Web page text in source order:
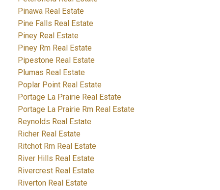
Pinawa Real Estate
Pine Falls Real Estate
Piney Real Estate
Piney Rm Real Estate
Pipestone Real Estate
Plumas Real Estate
Poplar Point Real Estate
Portage La Prairie Real Estate
Portage La Prairie Rm Real Estate
Reynolds Real Estate
Richer Real Estate
Ritchot Rm Real Estate
River Hills Real Estate
Rivercrest Real Estate
Riverton Real Estate